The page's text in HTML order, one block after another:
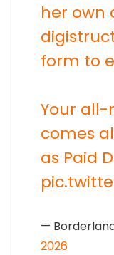
her own
form to
Your all-
comes
as Paid
—
2026